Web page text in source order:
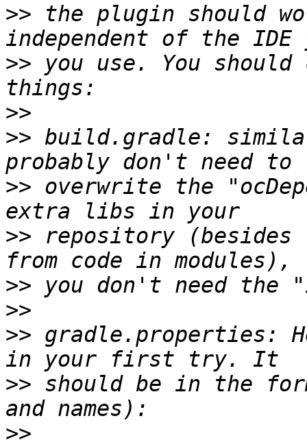
>> the plugin should
>> you use. You
>>
>> build.gradle:
>> overwrite the
>> repository
>>
>>
>> gradle.properties:
>> should be in the
>>